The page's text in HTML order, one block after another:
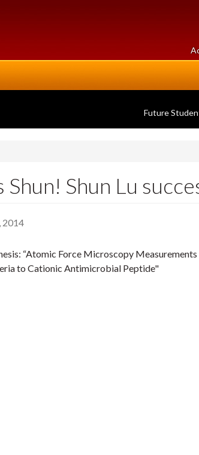
Future
Shun Lu
2014
“Atomic Force Microscopy
to Cationic Antimicrobial Peptide"